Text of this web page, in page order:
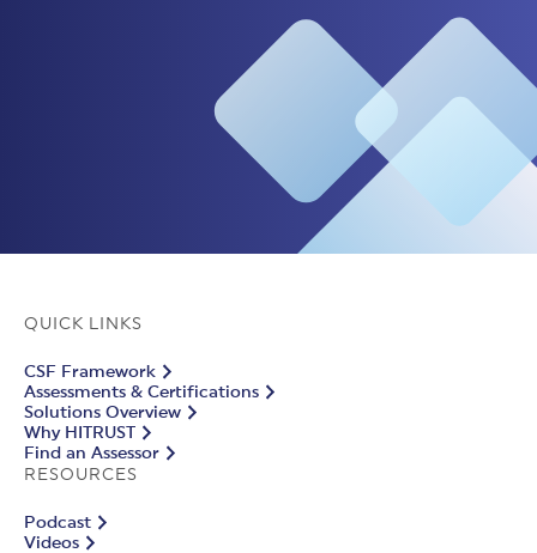
QUICK LINKS
CSF Framework
Assessments & Certifications
Solutions Overview
Why HITRUST
Find an Assessor
RESOURCES
Podcast
Videos